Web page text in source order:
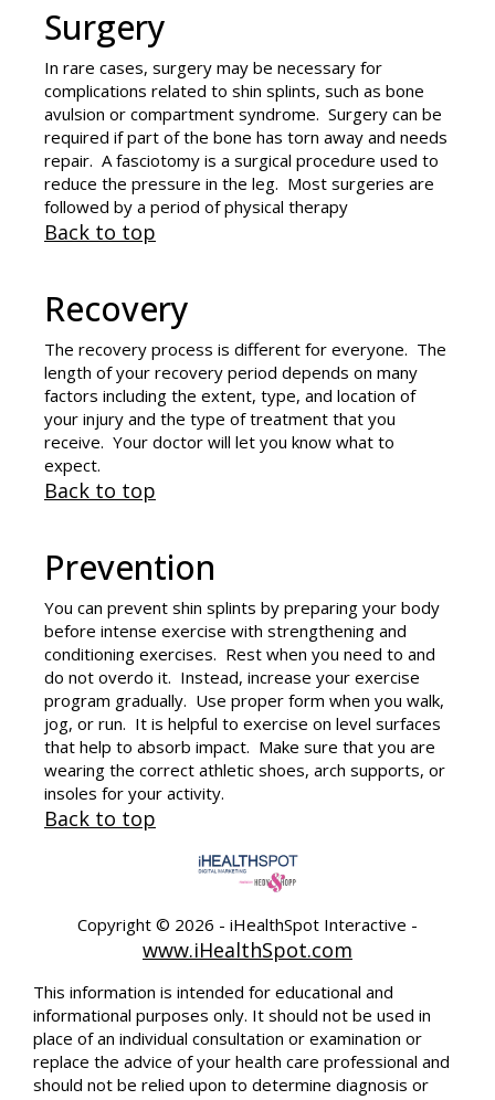
Surgery
In rare cases, surgery may be necessary for
complications related to shin splints, such as bone
avulsion or compartment syndrome. Surgery can be
required if part of the bone has torn away and needs
repair. A fasciotomy is a surgical procedure used to
reduce the pressure in the leg. Most surgeries are
followed by a period of physical therapy
Back to top
Recovery
The recovery process is different for everyone. The
length of your recovery period depends on many
factors including the extent, type, and location of
your injury and the type of treatment that you
receive. Your doctor will let you know what to
expect.
Back to top
Prevention
You can prevent shin splints by preparing your body
before intense exercise with strengthening and
conditioning exercises. Rest when you need to and
do not overdo it. Instead, increase your exercise
program gradually. Use proper form when you walk,
jog, or run. It is helpful to exercise on level surfaces
that help to absorb impact. Make sure that you are
wearing the correct athletic shoes, arch supports, or
insoles for your activity.
Back to top
Copyright © 2026 - iHealthSpot Interactive -
www.iHealthSpot.com
This information is intended for educational and
informational purposes only. It should not be used in
place of an individual consultation or examination or
replace the advice of your health care professional and
should not be relied upon to determine diagnosis or